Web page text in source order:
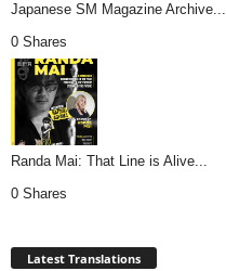
Japanese SM Magazine Archive...
0 Shares
Randa Mai: That Line is Alive...
0 Shares
Latest Translations